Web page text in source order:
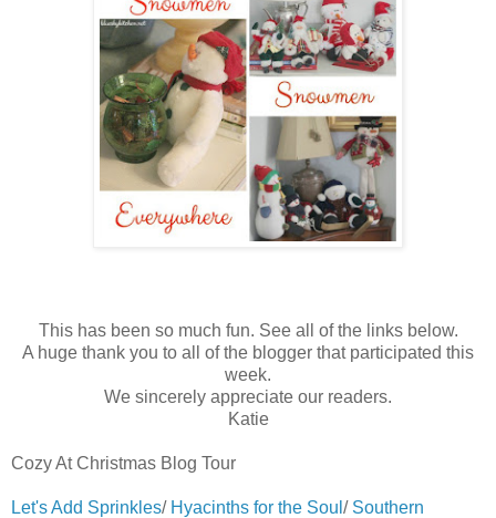
This has been so much fun. See all of the links below.
A huge thank you to all of the blogger that participated this
week.
We sincerely appreciate our readers.
Katie
Cozy At Christmas Blog Tour
Let's Add Sprinkles/ Hyacinths for the Soul / Southern